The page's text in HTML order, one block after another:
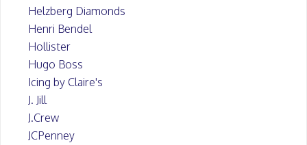
Helzberg Diamonds
Henri Bendel
Hollister
Hugo Boss
Icing by Claire's
J. Jill
J.Crew
JCPenney